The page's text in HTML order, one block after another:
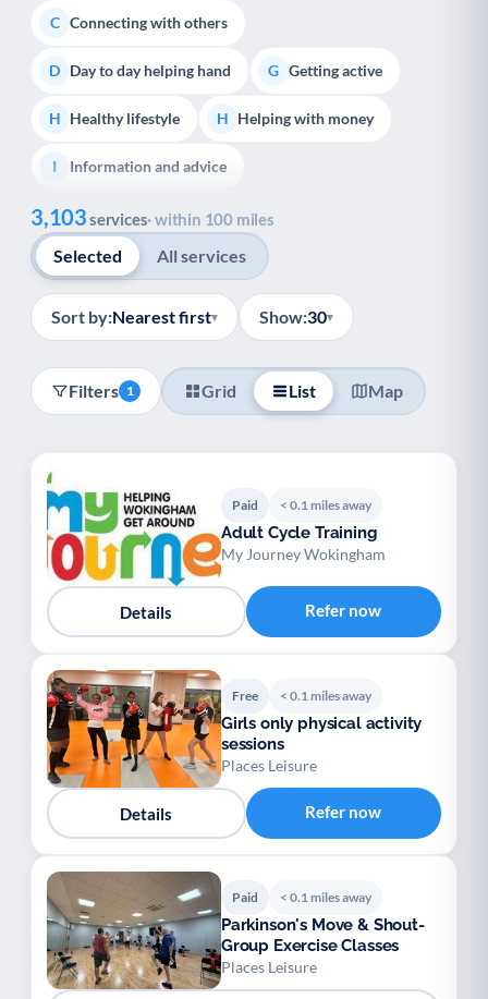
C Connecting with others
D Day to day helping hand G Getting active
H Healthy lifestyle H Helping with money
I Information and advice
M Managing a long-term health condition
M Mental health S Services for older people
S Social prescribing S Support for carers
Support with housing
Y Youth support Veterans
P Palliative Care E End of Life Support
3,103services· within 100 miles
Selected All services
Sort by:Nearest first▾ Show:30▾
Filters 1 Grid List Map
Paid < 0.1 miles away
Adult Cycle Training
My Journey Wokingham
Details Refer now
Free < 0.1 miles away
Girls only physical activity
sessions
Places Leisure
Details Refer now
Paid < 0.1 miles away
Parkinson's Move & Shout-
Group Exercise Classes
Places Leisure